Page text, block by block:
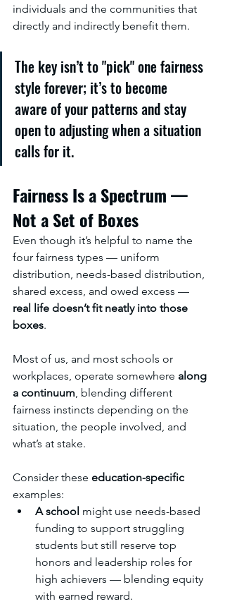
individuals and the communities that
directly and indirectly benefit them.
The key isn’t to "pick" one fairness
style forever; it’s to become
aware of your patterns and stay
open to adjusting when a situation
calls for it.
Fairness Is a Spectrum —
Not a Set of Boxes
Even though it’s helpful to name the
four fairness types — uniform
distribution, needs-based distribution,
shared excess, and owed excess —
real life doesn’t fit neatly into those
boxes.
Most of us, and most schools or
workplaces, operate somewhere along
a continuum, blending different
fairness instincts depending on the
situation, the people involved, and
what’s at stake.
Consider these education-specific
examples:
A school might use needs-based
funding to support struggling
students but still reserve top
honors and leadership roles for
high achievers — blending equity
with earned reward.